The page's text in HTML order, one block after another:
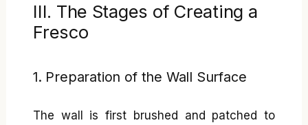
III. The Stages of Creating a
Fresco
1. Preparation of the Wall Surface
The wall is first brushed and patched to